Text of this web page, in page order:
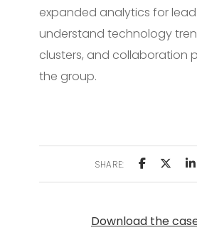
expanded analytics for
understand technology
clusters, and collaboration
the group.
SHARE:
Download the